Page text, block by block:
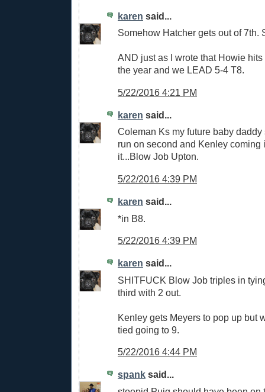
karen said...
Somehow Hatcher gets out of 7th.
AND just as I wrote that Howie
the year and we LEAD 5-4 T8.
5/22/2016 4:21 PM
karen said...
Coleman Ks my future baby daddy
run on second and Kenley coming
it...Blow Job Upton.
5/22/2016 4:39 PM
karen said...
*in B8.
5/22/2016 4:39 PM
karen said...
SHITFUCK Blow Job triples in
third with 2 out.
Kenley gets Meyers to pop up but
tied going to 9.
5/22/2016 4:44 PM
spank said...